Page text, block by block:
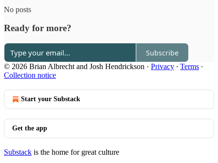
No posts
Ready for more?
Subscribe
© 2026 Brian Albrecht and Josh Hendrickson · Privacy ∙ Terms ∙
Collection notice
Start your Substack
Get the app
Substack is the home for great culture